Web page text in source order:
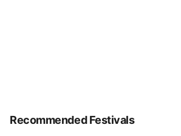
Recommended Festivals